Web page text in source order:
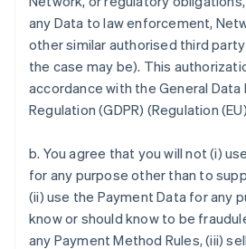
any Data to law enforcement,
other similar authorised third
the case may be). This
accordance with the General
Regulation (GDPR) (Regulation
b. You agree that you will not (i)
for any purpose other than to
(ii) use the Payment Data for any
know or should know to be
any Payment Method Rules, (iii)